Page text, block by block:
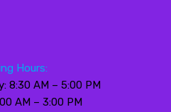
Hours:
8:30 AM – 5:00 PM
AM – 3:00 PM